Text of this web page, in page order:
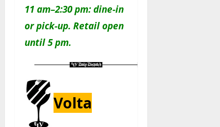
11 am–2:30 pm: dine-in
or pick-up. Retail open
until 5 pm.
Volta